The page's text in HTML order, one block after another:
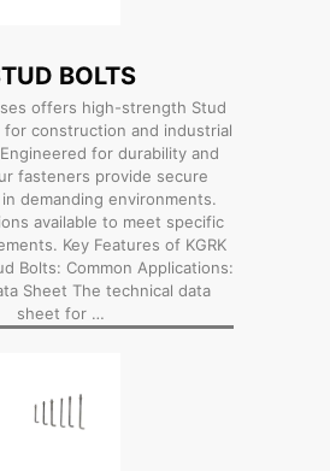
BOLTS
offers high-strength Stud
for construction and industrial
for durability and
fasteners provide secure
demanding environments.
available to meet specific
Key Features of KGRK
Bolts: Common Applications:
Sheet The technical data
sheet for …